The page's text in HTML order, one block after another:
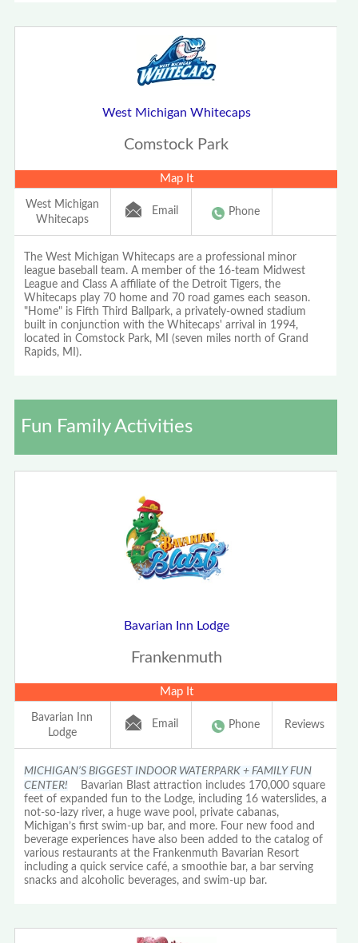
West Michigan Whitecaps
Comstock Park
Map It
West Michigan
Whitecaps
Email Phone
The West Michigan Whitecaps are a professional minor
league baseball team. A member of the 16-team Midwest
League and Class A affiliate of the Detroit Tigers, the
Whitecaps play 70 home and 70 road games each season.
"Home" is Fifth Third Ballpark, a privately-owned stadium
built in conjunction with the Whitecaps' arrival in 1994,
located in Comstock Park, MI (seven miles north of Grand
Rapids, MI).
Fun Family Activities
Bavarian Inn Lodge
Frankenmuth
Map It
Bavarian Inn
Lodge
Email Phone Reviews
MICHIGAN’S BIGGEST INDOOR WATERPARK + FAMILY FUN
CENTER! Bavarian Blast attraction includes 170,000 square
feet of expanded fun to the Lodge, including 16 waterslides, a
not-so-lazy river, a huge wave pool, private cabanas,
Michigan’s first swim-up bar, and more. Four new food and
beverage experiences have also been added to the catalog of
various restaurants at the Frankenmuth Bavarian Resort
including a quick service café, a smoothie bar, a bar serving
snacks and alcoholic beverages, and swim-up bar.